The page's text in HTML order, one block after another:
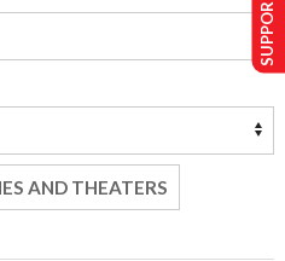
AND THEATERS